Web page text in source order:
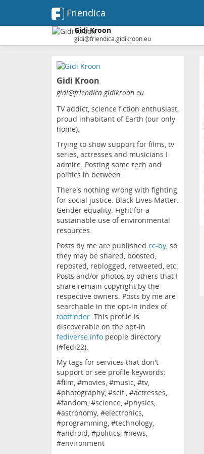
Friendica
Gidi Kroon
gidi@friendica.gidikroon.eu
Gidi Kroon
gidi@friendica.gidikroon.eu
TV addict, science fiction enthusiast,
proud inhabitant of Earth (our only
home).
Trying to show support for films, tv
series, actresses and musicians I
admire. Posting some tech and
politics in between.
There's nothing wrong with fighting
for social justice. Black Lives Matter.
Gender equality. Fight for a
sustainable use of environmental
resources.
Posts by me are published cc-by, so
they may be shared, boosted,
reposted, reblogged, retweeted, etc.
Posts and/or photos by others that I
share remain copyright by the
respective owners. Posts by me are
searchable in the opt-in index of
tootfinder. This profile is
discoverable on the opt-in
fediverse.info people directory
(#fedi22).
My tags for services that don't
support or see profile keywords:
#film, #movies, #music, #tv,
#photography, #scifi, #actresses,
#fandom, #science, #physics,
#astronomy, #electronics,
#programming, #technology,
#android, #politics, #news,
#environment